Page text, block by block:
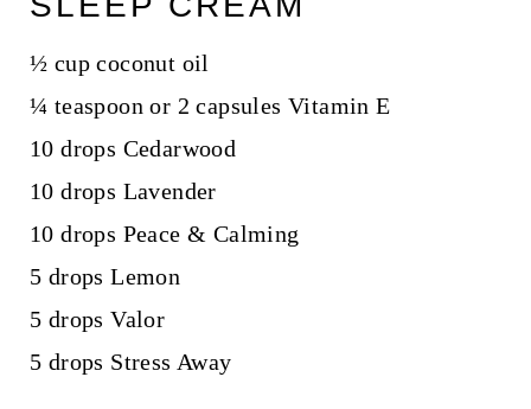
½ cup coconut oil
¼ teaspoon or 2 capsules Vitamin E
10 drops Cedarwood
10 drops Lavender
10 drops Peace & Calming
5 drops Lemon
5 drops Valor
5 drops Stress Away